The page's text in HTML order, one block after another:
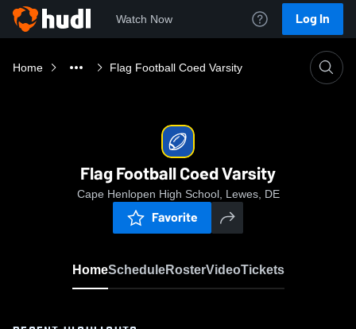
Watch Now Log In
Home Flag Football Coed Varsity
Flag Football Coed Varsity
Cape Henlopen High School, Lewes, DE
Favorite
HomeScheduleRosterVideoTickets